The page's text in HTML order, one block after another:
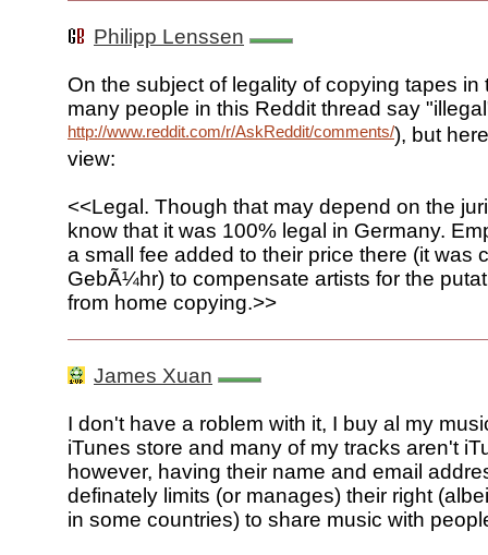
Philipp Lenssen
On the subject of legality of copying tapes in
many people in this Reddit thread say
http://www.reddit.com/r/AskReddit/comments/7o42q/
), but
view:
<<Legal. Though that may depend on the
know that it was 100% legal in Germany.
a small fee added to their price there (it was
GebÃ¼hr) to compensate artists for the
from home copying.>>
James Xuan
I don't have a roblem with it, I buy al my
iTunes store and many of my tracks aren't
however, having their name and email
definately limits (or manages) their right
in some countries) to share music with